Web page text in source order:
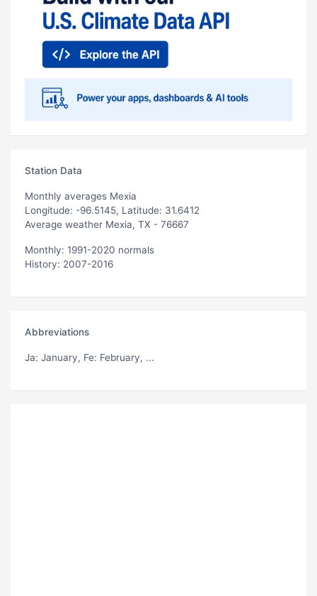
Station Data
Monthly averages Mexia
Longitude: -96.5145, Latitude: 31.6412
Average weather Mexia, TX - 76667
Monthly: 1991-2020 normals
History: 2007-2016
Abbreviations
Ja: January, Fe: February, ...